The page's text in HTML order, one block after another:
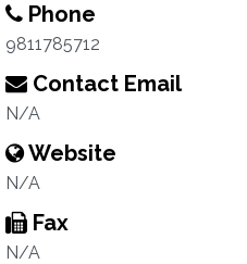
Phone
9811785712
Contact Email
N/A
Website
N/A
Fax
N/A